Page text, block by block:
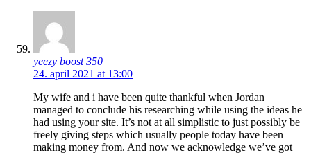
yeezy boost 350
24. april 2021 at 13:00
My wife and i have been quite thankful when Jordan
managed to conclude his researching while using the ideas he
had using your site. It’s not at all simplistic to just possibly be
freely giving steps which usually people today have been
making money from. And now we acknowledge we’ve got